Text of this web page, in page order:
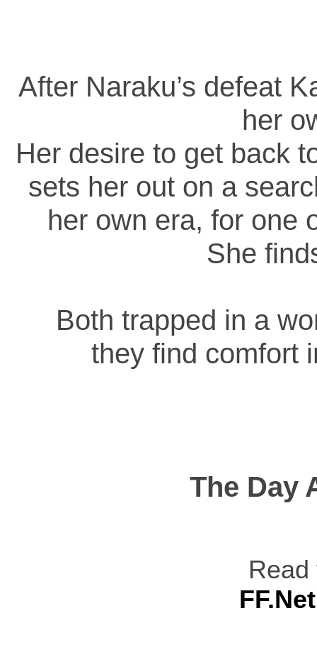
After Naraku’s defeat
her
Her desire to get back
sets her out on a
her own era, for one
She
Both trapped in a
they find comfort
The Day
FF.Net